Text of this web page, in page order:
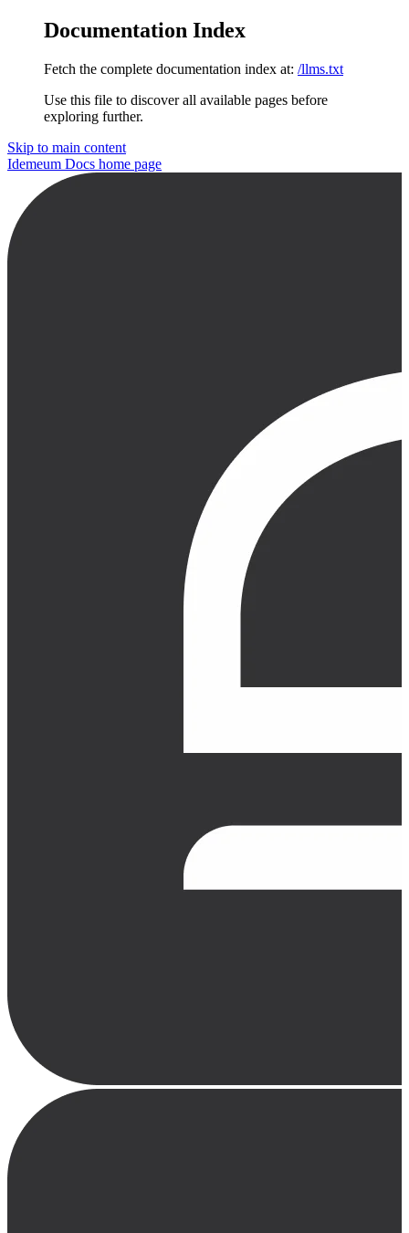
Documentation Index
Fetch the complete documentation index at: /llms.txt
Use this file to discover all available pages before
exploring further.
Skip to main content
Idemeum Docs home page